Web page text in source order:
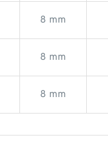
8 mm
8 mm
8 mm